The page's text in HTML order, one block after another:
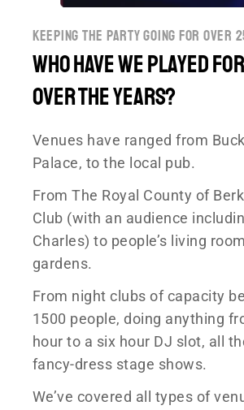
keeping the party going for over
Who have we played
over the years?
Venues have ranged from
Palace, to the local pub.
From The Royal County of
Club (with an audience
Charles) to people’s living
gardens.
From night clubs of capacity
1500 people, doing anything
hour to a six hour DJ slot, all
fancy-dress stage shows.
We’ve covered all types of